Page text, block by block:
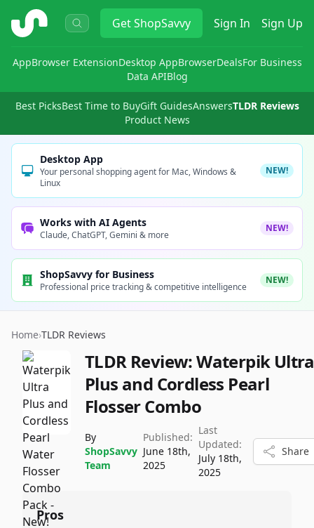
ShopSavvy GetShopSavvy Sign In Sign Up
AppBrowser ExtensionDesktop AppBrowserDealsFor Business
Data APIBlog
Best PicksBest Time to BuyGift GuidesAnswersTLDR Reviews
Product News
Desktop App
Your personal shopping agent for Mac, Windows &
Linux
NEW!
Works with AI Agents
Claude, ChatGPT, Gemini & more
NEW!
ShopSavvy for Business
Professional price tracking & competitive intelligence
NEW!
Home›TLDR Reviews
TLDR Review:Waterpik Ultra
Plus and Cordless Pearl
Flosser Combo
By
ShopSavvy
Team
Published:
June 18th,
2025
Last
Updated:
July 18th,
2025
Share
Pros